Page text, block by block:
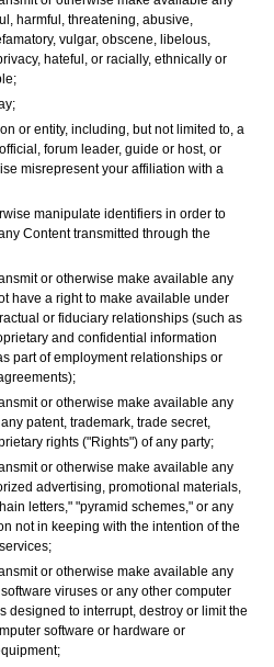
harmful, threatening, abusive,
vulgar, obscene, libelous,
hateful, or racially, ethnically or
or entity, including, but not limited to, a
forum leader, guide or host, or
misrepresent your affiliation with a
manipulate identifiers in order to
Content transmitted through the
or otherwise make available any
have a right to make available under
or fiduciary relationships (such as
and confidential information
part of employment relationships or
or otherwise make available any
patent, trademark, trade secret,
rights ("Rights") of any party;
or otherwise make available any
advertising, promotional materials,
letters," "pyramid schemes," or any
not in keeping with the intention of the
or otherwise make available any
viruses or any other computer
designed to interrupt, destroy or limit the
software or hardware or